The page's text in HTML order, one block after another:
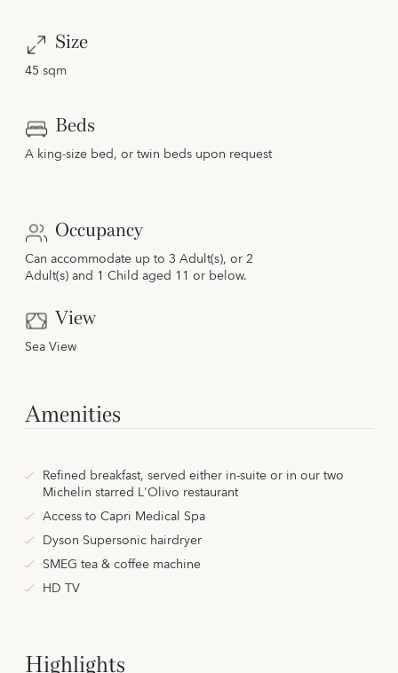
Size
45 sqm
Beds
A king-size bed, or twin beds upon request
Occupancy
Can accommodate up to 3 Adult(s), or 2
Adult(s) and 1 Child aged 11 or below.
View
Sea View
Amenities
Refined breakfast, served either in-suite or in our two
Michelin starred L'Olivo restaurant
Access to Capri Medical Spa
Dyson Supersonic hairdryer
SMEG tea & coffee machine
HD TV
Highlights